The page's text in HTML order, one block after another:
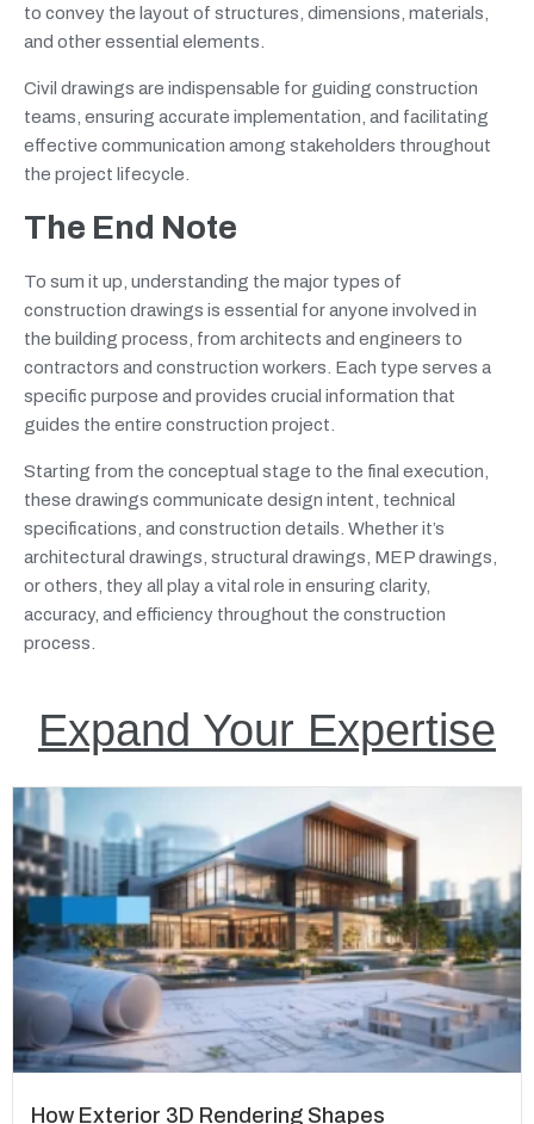
to convey the layout of structures, dimensions, materials,
and other essential elements.
Civil drawings are indispensable for guiding construction
teams, ensuring accurate implementation, and facilitating
effective communication among stakeholders throughout
the project lifecycle.
The End Note
To sum it up, understanding the major types of
construction drawings is essential for anyone involved in
the building process, from architects and engineers to
contractors and construction workers. Each type serves a
specific purpose and provides crucial information that
guides the entire construction project.
Starting from the conceptual stage to the final execution,
these drawings communicate design intent, technical
specifications, and construction details. Whether it’s
architectural drawings, structural drawings, MEP drawings,
or others, they all play a vital role in ensuring clarity,
accuracy, and efficiency throughout the construction
process.
Expand Your Expertise
How Exterior 3D Rendering Shapes